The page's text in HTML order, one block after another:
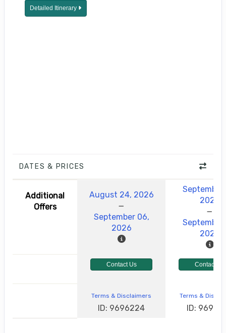
Detailed Itinerary
DATES & PRICES
Additional
Offers
August 24, 2026
September 06,
2026
September
2026
September
2026
Contact Us Contact Us
Terms & Disclaimers
ID: 9696224
Terms &
ID: